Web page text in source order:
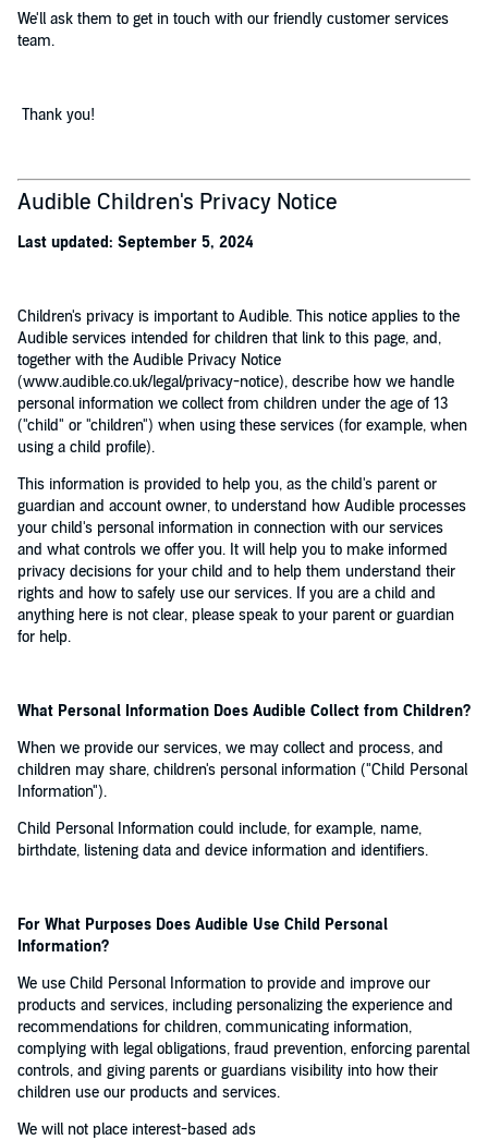
We'll ask them to get in touch with our friendly customer services
team.
Thank you!
Audible Children's Privacy Notice
Last updated: September 5, 2024
Children's privacy is important to Audible. This notice applies to the
Audible services intended for children that link to this page, and,
together with the Audible Privacy Notice
(www.audible.co.uk/legal/privacy-notice), describe how we handle
personal information we collect from children under the age of 13
("child" or "children") when using these services (for example, when
using a child profile).
This information is provided to help you, as the child's parent or
guardian and account owner, to understand how Audible processes
your child's personal information in connection with our services
and what controls we offer you. It will help you to make informed
privacy decisions for your child and to help them understand their
rights and how to safely use our services. If you are a child and
anything here is not clear, please speak to your parent or guardian
for help.
What Personal Information Does Audible Collect from Children?
When we provide our services, we may collect and process, and
children may share, children's personal information ("Child Personal
Information").
Child Personal Information could include, for example, name,
birthdate, listening data and device information and identifiers.
For What Purposes Does Audible Use Child Personal
Information?
We use Child Personal Information to provide and improve our
products and services, including personalizing the experience and
recommendations for children, communicating information,
complying with legal obligations, fraud prevention, enforcing parental
controls, and giving parents or guardians visibility into how their
children use our products and services.
We will not place interest-based ads